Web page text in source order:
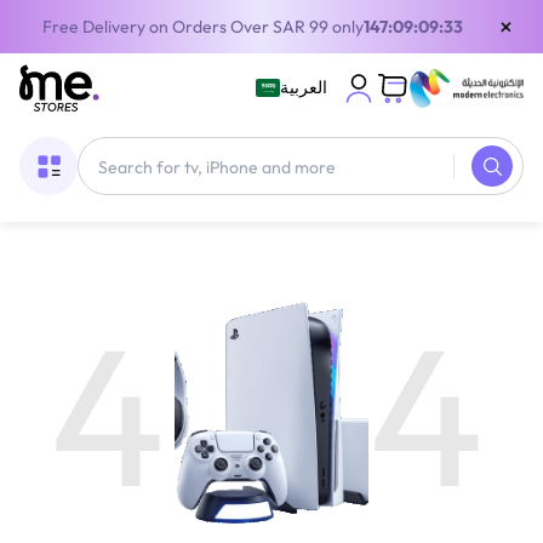
Free Delivery on Orders Over SAR 99 only147:09:09:33 ×
العربية
4 4